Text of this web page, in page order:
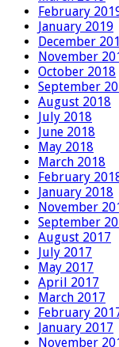
February
January 2019
December
November
October 2018
September
August 2018
July 2018
June 2018
May 2018
March 2018
February
January 2018
November
September
August 2017
July 2017
May 2017
April 2017
March 2017
February
January 2017
November